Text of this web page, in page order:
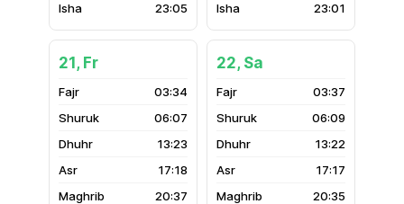
23:05
23:01
21, Fr
03:34
06:07
13:23
17:18
20:37
22, Sa
03:37
06:09
13:22
17:17
20:35